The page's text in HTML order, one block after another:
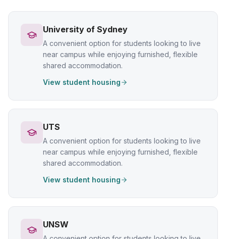
University of Sydney
A convenient option for students looking to live
near campus while enjoying furnished, flexible
shared accommodation.
View student housing
UTS
A convenient option for students looking to live
near campus while enjoying furnished, flexible
shared accommodation.
View student housing
UNSW